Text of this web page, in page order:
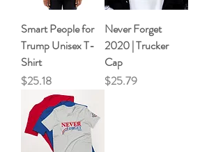
Smart People for
Trump Unisex T-
Shirt
Price
$25.18
Never Forget
2020 | Trucker
Cap
Price
$25.79